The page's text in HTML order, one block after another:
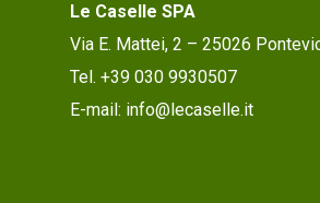
Le Caselle SPA
Via E. Mattei, 2 – 25026
Tel. +39 030 9930507
E-mail: info@lecaselle.it